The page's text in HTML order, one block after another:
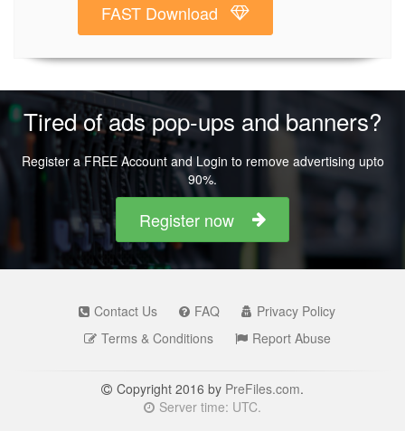
FAST Download
Tired of ads pop-ups and banners?
Register a FREE Account and Login to remove advertising upto
90%.
Register now
Contact Us FAQ
Privacy Policy
Terms & Conditions
Report Abuse
Copyright 2016 by PreFiles.com.
Server time: UTC.